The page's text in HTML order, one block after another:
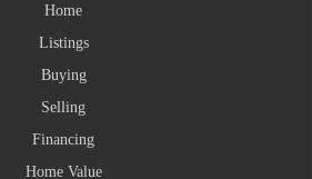
Home
Listings
Buying
Selling
Financing
Home Value